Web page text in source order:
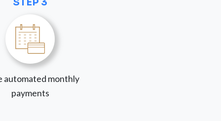
automated monthly
payments